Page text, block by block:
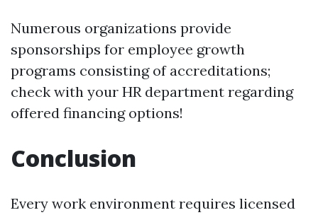
Numerous organizations provide
sponsorships for employee growth
programs consisting of accreditations;
check with your HR department regarding
offered financing options!
Conclusion
Every work environment requires licensed